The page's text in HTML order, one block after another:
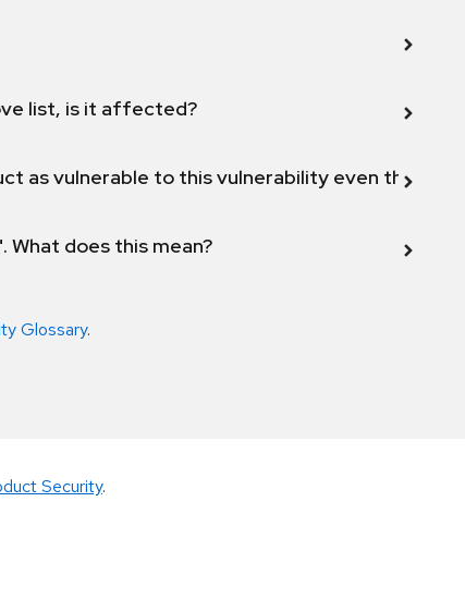
list, is it affected?
as vulnerable to this vulnerability even though
does this mean?
Glossary.
Security.